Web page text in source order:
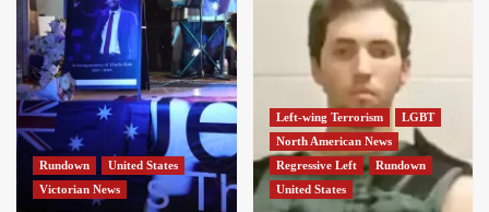
Rundown
United States
Victorian News
Left-wing Terrorism
LGBT
North American News
Regressive Left
Rundown
United States